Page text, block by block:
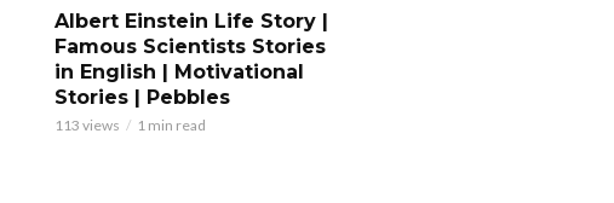
Albert Einstein Life Story |
Famous Scientists Stories
in English | Motivational
Stories | Pebbles
113 views 1 min read